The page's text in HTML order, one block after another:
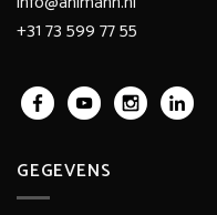
+31 73 599 77 55
GEGEVENS